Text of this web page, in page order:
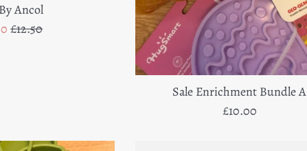
Ancol
Regular
£12.50
Sale Enrichment Bundle A
Regular
£10.00